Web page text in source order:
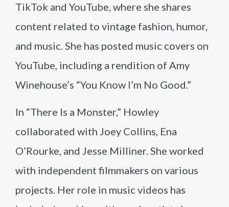
TikTok and YouTube, where she shares
content related to vintage fashion, humor,
and music. She has posted music covers on
YouTube, including a rendition of Amy
Winehouse’s “You Know I’m No Good.”
In “There Is a Monster,” Howley
collaborated with Joey Collins, Ena
O’Rourke, and Jesse Milliner. She worked
with independent filmmakers on various
projects. Her role in music videos has